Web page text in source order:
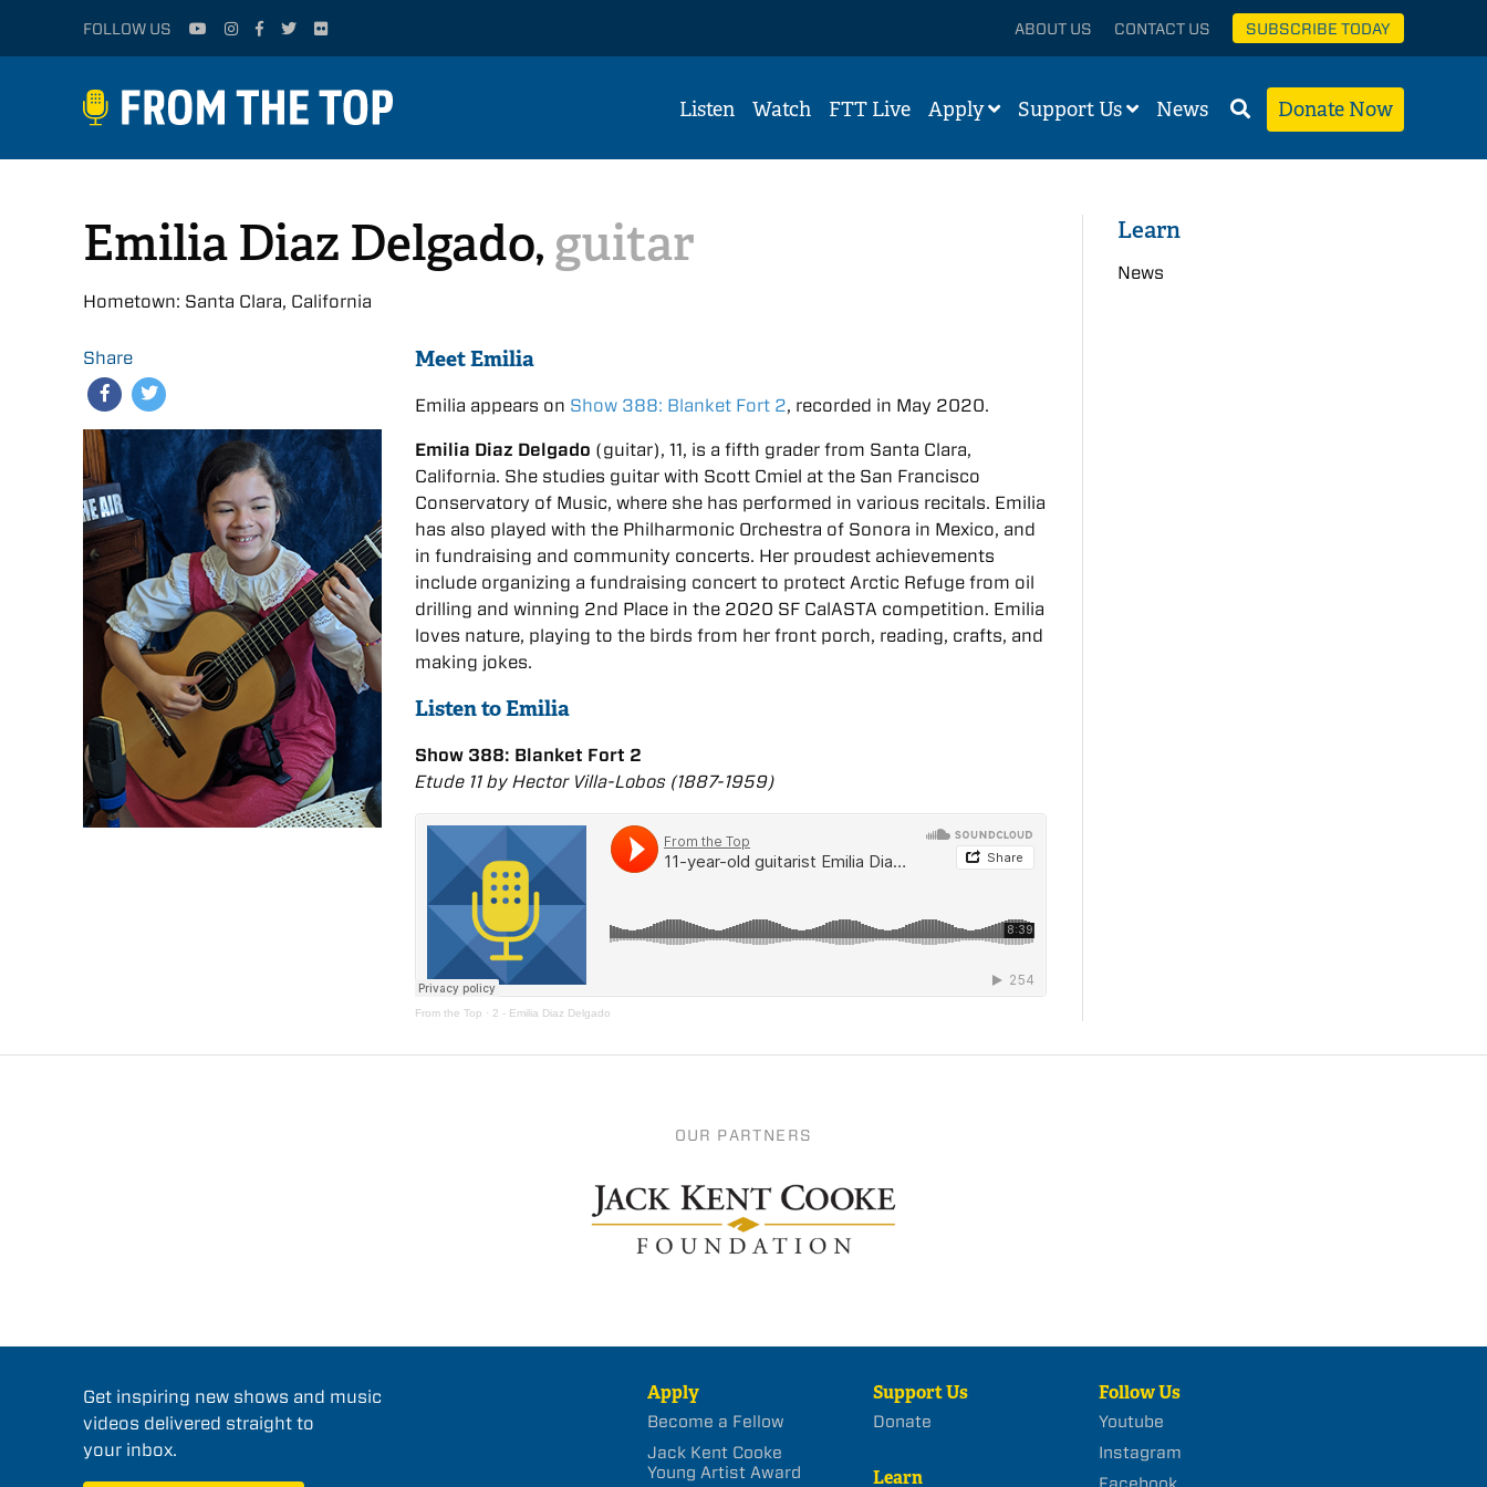
FOLLOW US ABOUT US CONTACT US SUBSCRIBE TODAY
Listen Watch FTT Live Apply Support Us News Donate Now
Emilia Diaz Delgado, guitar
Hometown: Santa Clara, California
Share Meet Emilia
Emilia appears on Show 388: Blanket Fort 2, recorded in May 2020.
Emilia Diaz Delgado (guitar), 11, is a fifth grader from Santa Clara,
California. She studies guitar with Scott Cmiel at the San Francisco
Conservatory of Music, where she has performed in various recitals. Emilia
has also played with the Philharmonic Orchestra of Sonora in Mexico, and
in fundraising and community concerts. Her proudest achievements
include organizing a fundraising concert to protect Arctic Refuge from oil
drilling and winning 2nd Place in the 2020 SF CalASTA competition. Emilia
loves nature, playing to the birds from her front porch, reading, crafts, and
making jokes.
Listen to Emilia
Show 388: Blanket Fort 2
Etude 11 by Hector Villa-Lobos (1887-1959)
From the Top · 2 - Emilia Diaz Delgado
Learn
News
OUR PARTNERS
Get inspiring new shows and music
videos delivered straight to
your inbox.
Apply
Become a Fellow
Jack Kent Cooke
Young Artist Award
Support Us
Donate
Learn
Follow Us
Youtube
Instagram